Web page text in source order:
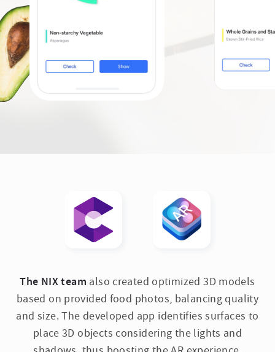
The NIX team also created optimized 3D models
based on provided food photos, balancing quality
and size. The developed app identifies surfaces to
place 3D objects considering the lights and